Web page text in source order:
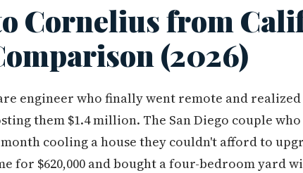
Cornelius from
(2026)
engineer who finally went remote and
them $1.4 million. The San Diego couple
cooling a house they couldn't afford to
for $620,000 and bought a four-bedroom yard